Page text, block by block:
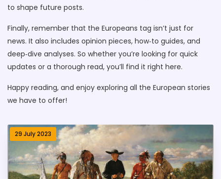
to shape future posts.
Finally, remember that the Europeans tag isn’t just for
news. It also includes opinion pieces, how‑to guides, and
deep‑dive analyses. So whether you’re looking for quick
updates or a thorough read, you’ll find it right here.
Happy reading, and enjoy exploring all the European stories
we have to offer!
29 July 2023